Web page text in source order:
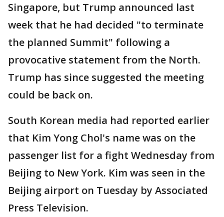
Singapore, but Trump announced last
week that he had decided "to terminate
the planned Summit" following a
provocative statement from the North.
Trump has since suggested the meeting
could be back on.
South Korean media had reported earlier
that Kim Yong Chol's name was on the
passenger list for a fight Wednesday from
Beijing to New York. Kim was seen in the
Beijing airport on Tuesday by Associated
Press Television.